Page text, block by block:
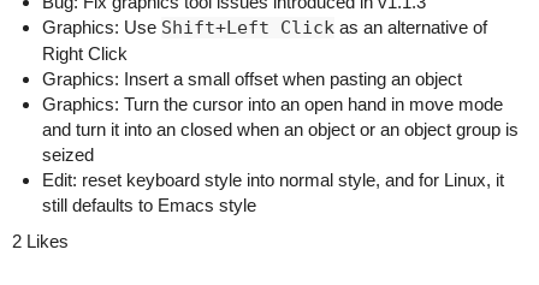
Graphics: Use Shift+Left Click as an alternative of
Right Click
Graphics: Insert a small offset when pasting an object
Graphics: Turn the cursor into an open hand in move mode
and turn it into an closed when an object or an object group is
seized
Edit: reset keyboard style into normal style, and for Linux, it
still defaults to Emacs style
2 Likes